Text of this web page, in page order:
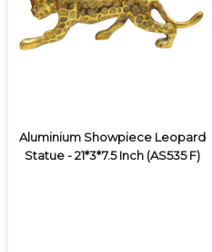
Aluminium Showpiece Leopard
Statue - 21*3*7.5 Inch (AS535 F)